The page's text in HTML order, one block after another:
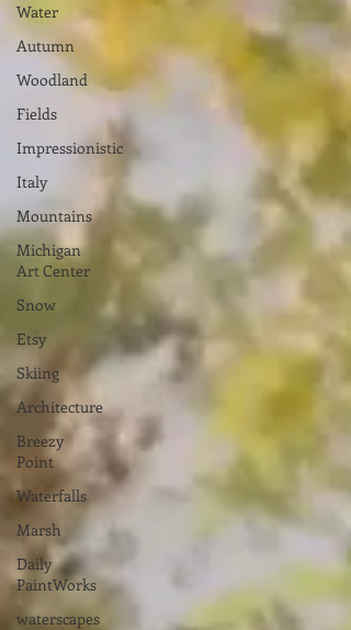
Water
Autumn
Woodland
Fields
Impressionistic
Italy
Mountains
Michigan
Art Center
Snow
Etsy
Skiing
Architecture
Breezy
Point
Waterfalls
Marsh
Daily
PaintWorks
waterscapes